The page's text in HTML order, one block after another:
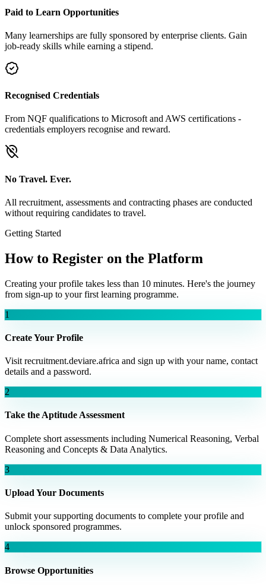
Paid to Learn Opportunities
Many learnerships are fully sponsored by enterprise clients. Gain
job-ready skills while earning a stipend.
Recognised Credentials
From NQF qualifications to Microsoft and AWS certifications -
credentials employers recognise and reward.
No Travel. Ever.
All recruitment, assessments and contracting phases are conducted
without requiring candidates to travel.
Getting Started
How to Register on the Platform
Creating your profile takes less than 10 minutes. Here's the journey
from sign-up to your first learning programme.
1
Create Your Profile
Visit recruitment.deviare.africa and sign up with your name, contact
details and a password.
2
Take the Aptitude Assessment
Complete short assessments including Numerical Reasoning, Verbal
Reasoning and Concepts & Data Analytics.
3
Upload Your Documents
Submit your supporting documents to complete your profile and
unlock sponsored programmes.
4
Browse Opportunities